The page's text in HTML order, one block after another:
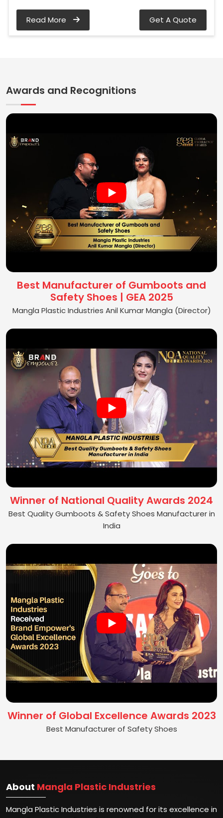
Read More Get A Quote
Awards and Recognitions
Best Manufacturer of Gumboots and
Safety Shoes | GEA 2025
Mangla Plastic Industries Anil Kumar Mangla (Director)
Winner of National Quality Awards 2024
Best Quality Gumboots & Safety Shoes Manufacturer in
India
Winner of Global Excellence Awards 2023
Best Manufacturer of Safety Shoes
About Mangla Plastic Industries
Mangla Plastic Industries is renowned for its excellence in